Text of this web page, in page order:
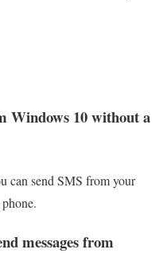
Windows 10 without a
can send SMS from your
messages from